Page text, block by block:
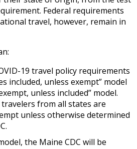
Federal requirements
travel, however, remain in
19 travel policy requirements
included, unless exempt” model
unless included” model.
from all states are
unless otherwise determined
the Maine CDC will be